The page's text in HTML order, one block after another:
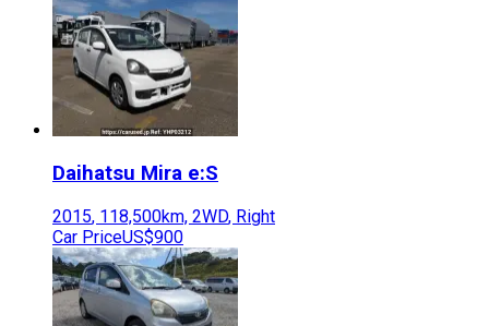
Daihatsu Mira e:S
2015, 118,500km, 2WD, Right
Car PriceUS$900